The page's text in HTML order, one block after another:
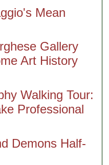
Mean
Gallery
Art History
Walking Tour:
Professional
Demons Half-